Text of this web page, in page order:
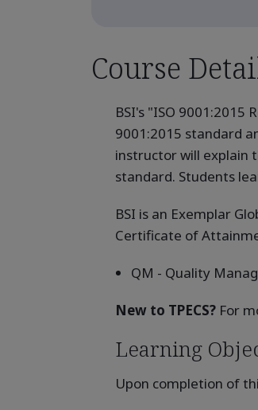
Course
BSI's "ISO
9001:2015 standard
instructor will explain
standard. Students
BSI is an Exemplar
Certificate of
QM - Quality
New to TPECS?For
Learning
Upon completion of